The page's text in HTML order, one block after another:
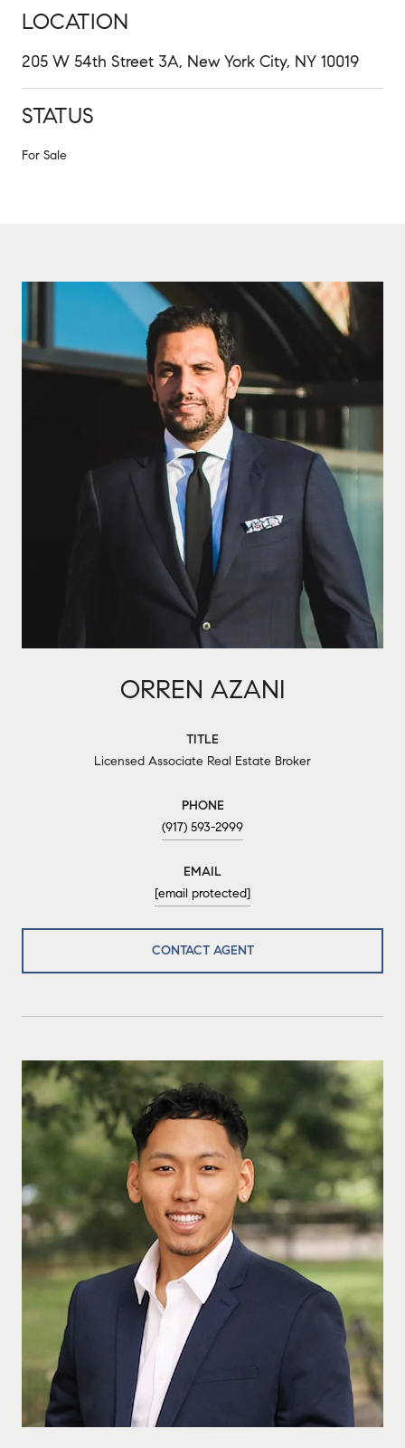
LOCATION
205 W 54th Street 3A, New York City, NY 10019
STATUS
For Sale
ORREN AZANI
TITLE
Licensed Associate Real Estate Broker
PHONE
(917) 593-2999
EMAIL
[email protected]
CONTACT AGENT